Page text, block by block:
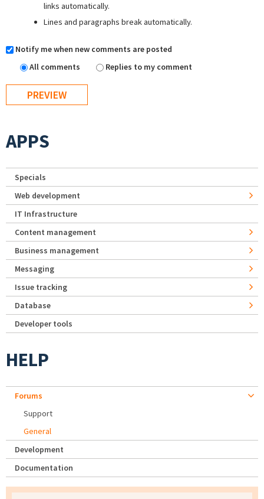
links automatically.
Lines and paragraphs break automatically.
Notify me when new comments are posted
All comments
Replies to my comment
APPS
Specials
Web development
IT Infrastructure
Content management
Business management
Messaging
Issue tracking
Database
Developer tools
HELP
Forums
Support
General
Development
Documentation